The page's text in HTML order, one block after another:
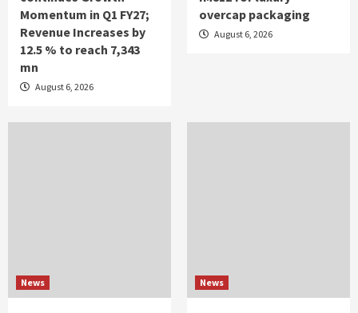
Momentum in Q1 FY27;
Revenue Increases by
12.5 % to reach 7,343
mn
August 6, 2026
overcap packaging
August 6, 2026
News News